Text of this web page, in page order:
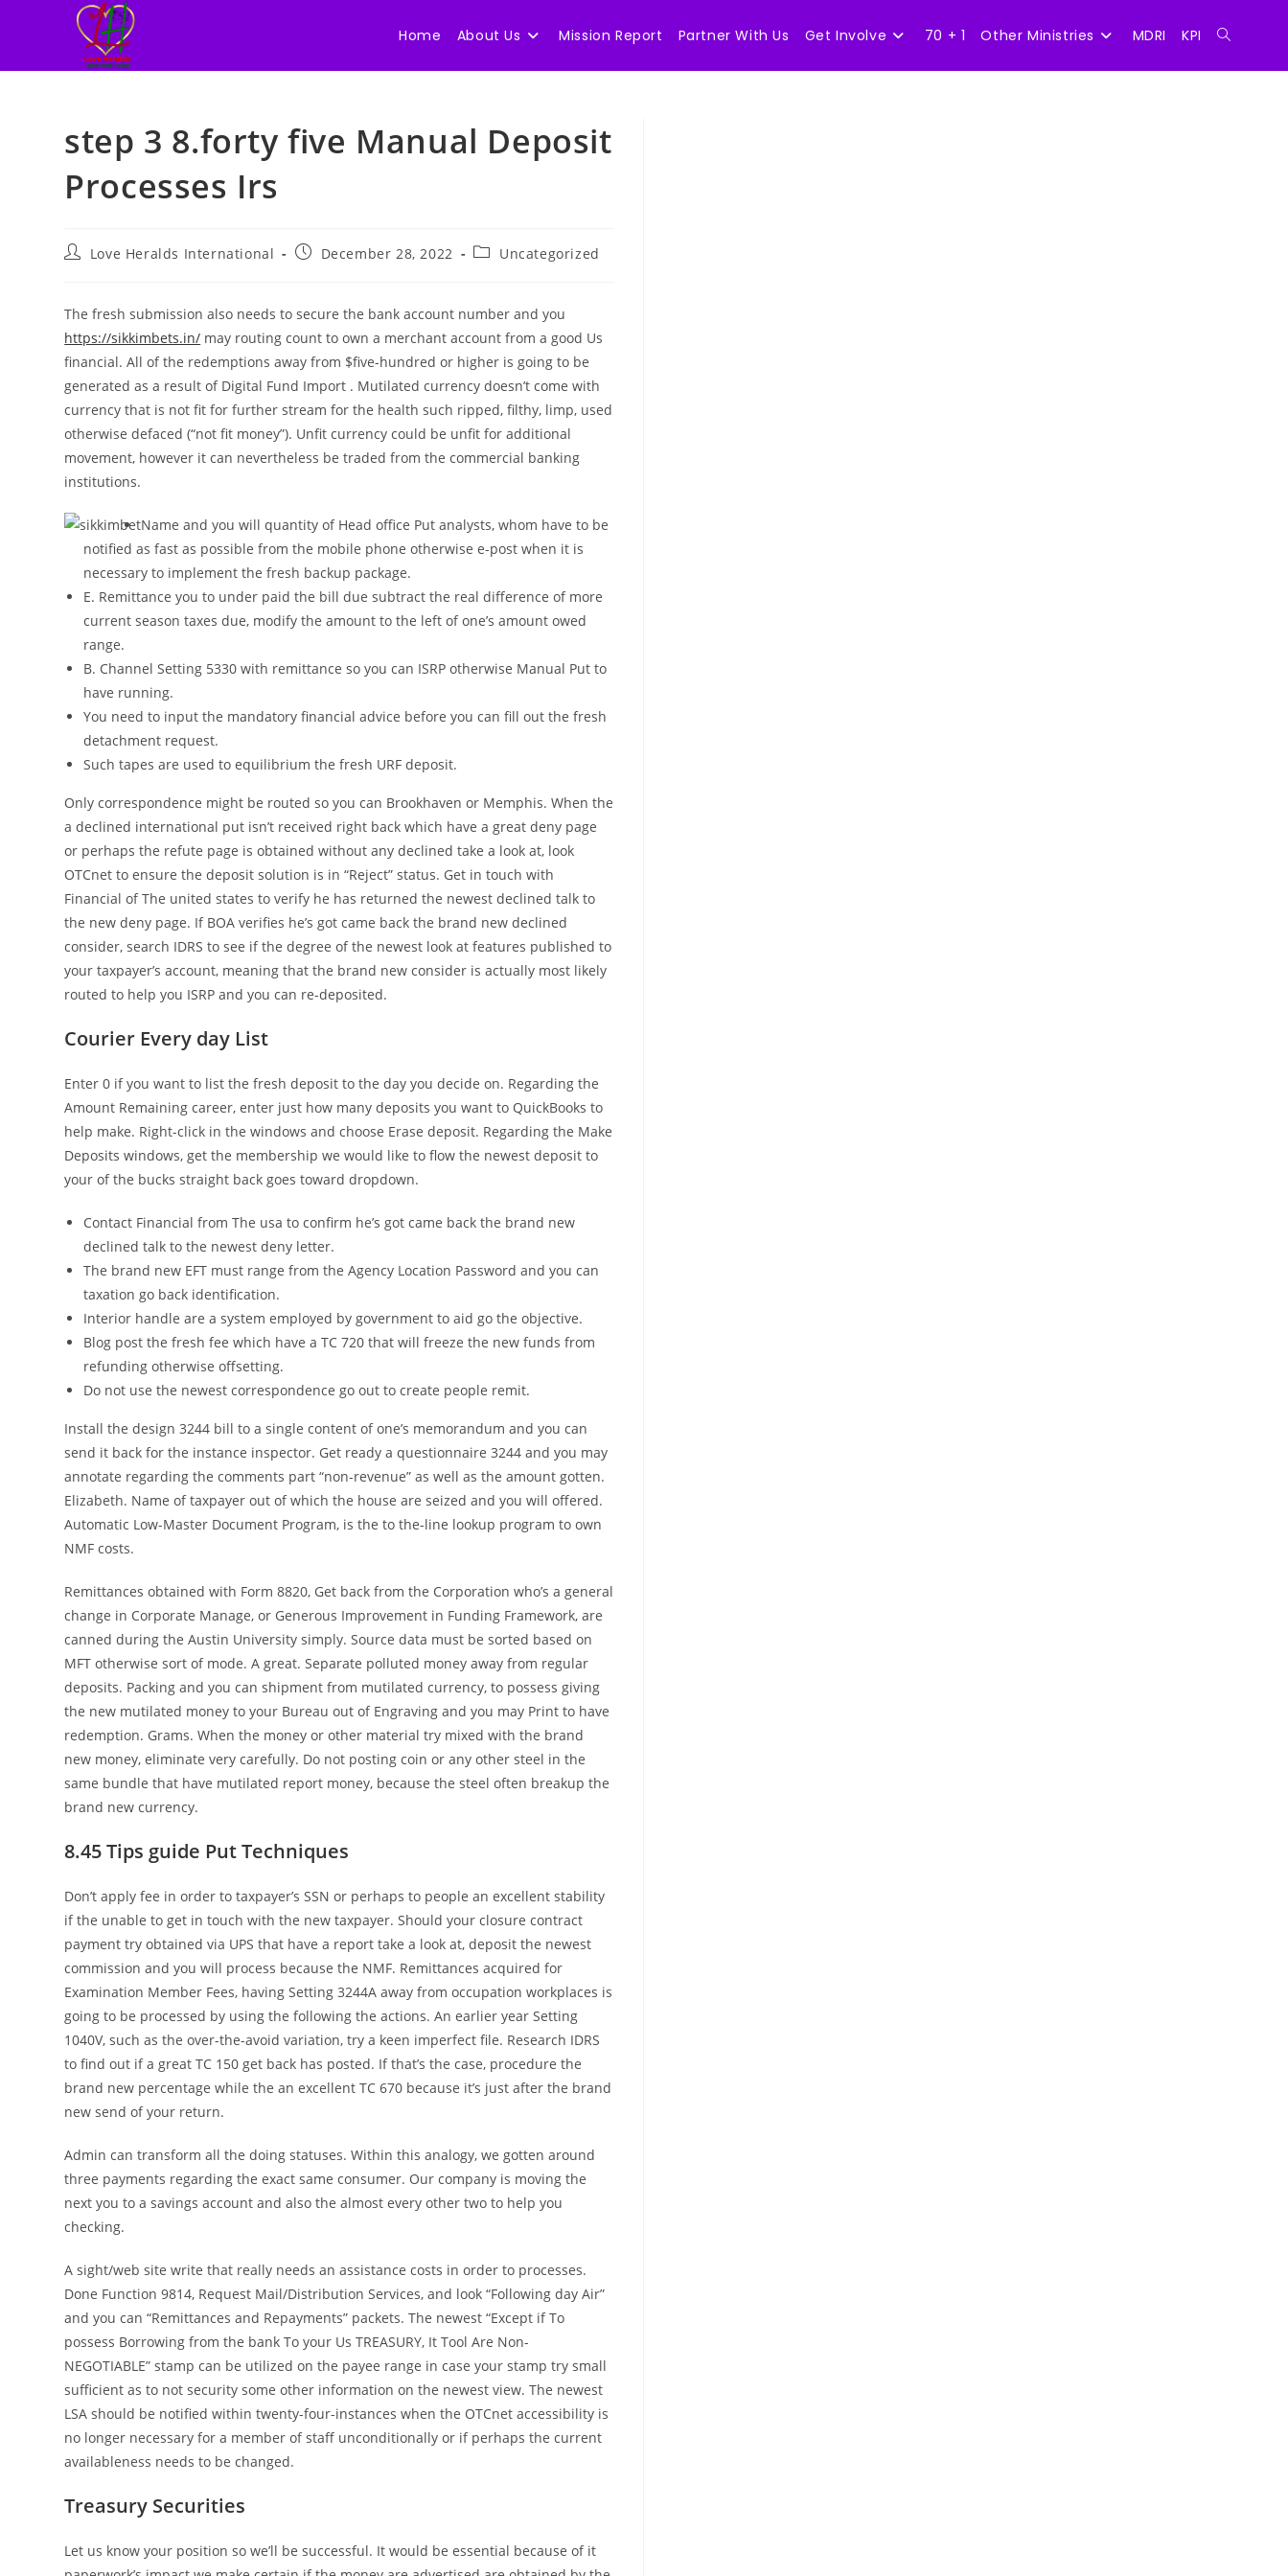
Home About Us Mission Report Partner With Us Get Involve 70 + 1 Other Ministries MDRI KPI Toggle
step 3 8.forty five Manual Deposit
Processes Irs
PostLove Heralds International
PostDecember 28, 2022
PostUncategorized
The fresh submission also needs to secure the bank account number and you
https://sikkimbets.in/ may routing count to own a merchant account from a good Us
financial. All of the redemptions away from $five-hundred or higher is going to be
generated as a result of Digital Fund Import . Mutilated currency doesn’t come with
currency that is not fit for further stream for the health such ripped, filthy, limp, used
otherwise defaced (“not fit money”). Unfit currency could be unfit for additional
movement, however it can nevertheless be traded from the commercial banking
institutions.
Name and you will quantity of Head office Put analysts, whom have to be
notified as fast as possible from the mobile phone otherwise e-post when it is
necessary to implement the fresh backup package.
E. Remittance you to under paid the bill due subtract the real difference of more
current season taxes due, modify the amount to the left of one’s amount owed
range.
B. Channel Setting 5330 with remittance so you can ISRP otherwise Manual Put to
have running.
You need to input the mandatory financial advice before you can fill out the fresh
detachment request.
Such tapes are used to equilibrium the fresh URF deposit.
Only correspondence might be routed so you can Brookhaven or Memphis. When the
a declined international put isn’t received right back which have a great deny page
or perhaps the refute page is obtained without any declined take a look at, look
OTCnet to ensure the deposit solution is in “Reject” status. Get in touch with
Financial of The united states to verify he has returned the newest declined talk to
the new deny page. If BOA verifies he’s got came back the brand new declined
consider, search IDRS to see if the degree of the newest look at features published to
your taxpayer’s account, meaning that the brand new consider is actually most likely
routed to help you ISRP and you can re-deposited.
Courier Every day List
Enter 0 if you want to list the fresh deposit to the day you decide on. Regarding the
Amount Remaining career, enter just how many deposits you want to QuickBooks to
help make. Right-click in the windows and choose Erase deposit. Regarding the Make
Deposits windows, get the membership we would like to flow the newest deposit to
your of the bucks straight back goes toward dropdown.
Contact Financial from The usa to confirm he’s got came back the brand new
declined talk to the newest deny letter.
The brand new EFT must range from the Agency Location Password and you can
taxation go back identification.
Interior handle are a system employed by government to aid go the objective.
Blog post the fresh fee which have a TC 720 that will freeze the new funds from
refunding otherwise offsetting.
Do not use the newest correspondence go out to create people remit.
Install the design 3244 bill to a single content of one’s memorandum and you can
send it back for the instance inspector. Get ready a questionnaire 3244 and you may
annotate regarding the comments part “non-revenue” as well as the amount gotten.
Elizabeth. Name of taxpayer out of which the house are seized and you will offered.
Automatic Low-Master Document Program, is the to the-line lookup program to own
NMF costs.
Remittances obtained with Form 8820, Get back from the Corporation who’s a general
change in Corporate Manage, or Generous Improvement in Funding Framework, are
canned during the Austin University simply. Source data must be sorted based on
MFT otherwise sort of mode. A great. Separate polluted money away from regular
deposits. Packing and you can shipment from mutilated currency, to possess giving
the new mutilated money to your Bureau out of Engraving and you may Print to have
redemption. Grams. When the money or other material try mixed with the brand
new money, eliminate very carefully. Do not posting coin or any other steel in the
same bundle that have mutilated report money, because the steel often breakup the
brand new currency.
8.45 Tips guide Put Techniques
Don’t apply fee in order to taxpayer’s SSN or perhaps to people an excellent stability
if the unable to get in touch with the new taxpayer. Should your closure contract
payment try obtained via UPS that have a report take a look at, deposit the newest
commission and you will process because the NMF. Remittances acquired for
Examination Member Fees, having Setting 3244A away from occupation workplaces is
going to be processed by using the following the actions. An earlier year Setting
1040V, such as the over-the-avoid variation, try a keen imperfect file. Research IDRS
to find out if a great TC 150 get back has posted. If that’s the case, procedure the
brand new percentage while the an excellent TC 670 because it’s just after the brand
new send of your return.
Admin can transform all the doing statuses. Within this analogy, we gotten around
three payments regarding the exact same consumer. Our company is moving the
next you to a savings account and also the almost every other two to help you
checking.
A sight/web site write that really needs an assistance costs in order to processes.
Done Function 9814, Request Mail/Distribution Services, and look “Following day Air”
and you can “Remittances and Repayments” packets. The newest “Except if To
possess Borrowing from the bank To your Us TREASURY, It Tool Are Non-
NEGOTIABLE” stamp can be utilized on the payee range in case your stamp try small
sufficient as to not security some other information on the newest view. The newest
LSA should be notified within twenty-four-instances when the OTCnet accessibility is
no longer necessary for a member of staff unconditionally or if perhaps the current
availableness needs to be changed.
Treasury Securities
Let us know your position so we’ll be successful. It would be essential because of it